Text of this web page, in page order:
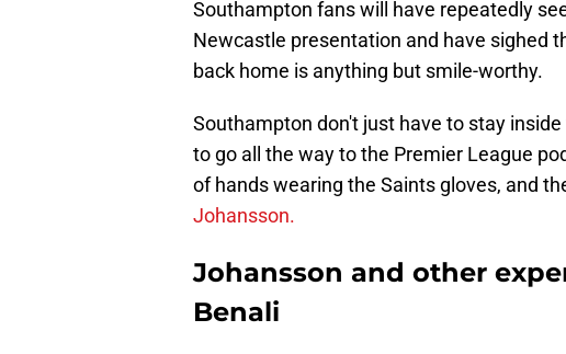
Southampton fans will have repeatedly
Newcastle presentation and have sighed
back home is anything but smile-worthy.
Southampton don't just have to stay
to go all the way to the Premier League
of hands wearing the Saints gloves, and
Johansson.
Johansson and other
Benali